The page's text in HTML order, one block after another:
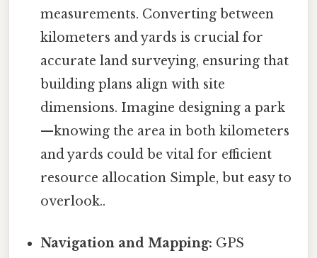
measurements. Converting between
kilometers and yards is crucial for
accurate land surveying, ensuring that
building plans align with site
dimensions. Imagine designing a park
—knowing the area in both kilometers
and yards could be vital for efficient
resource allocation Simple, but easy to
overlook..
Navigation and Mapping: GPS